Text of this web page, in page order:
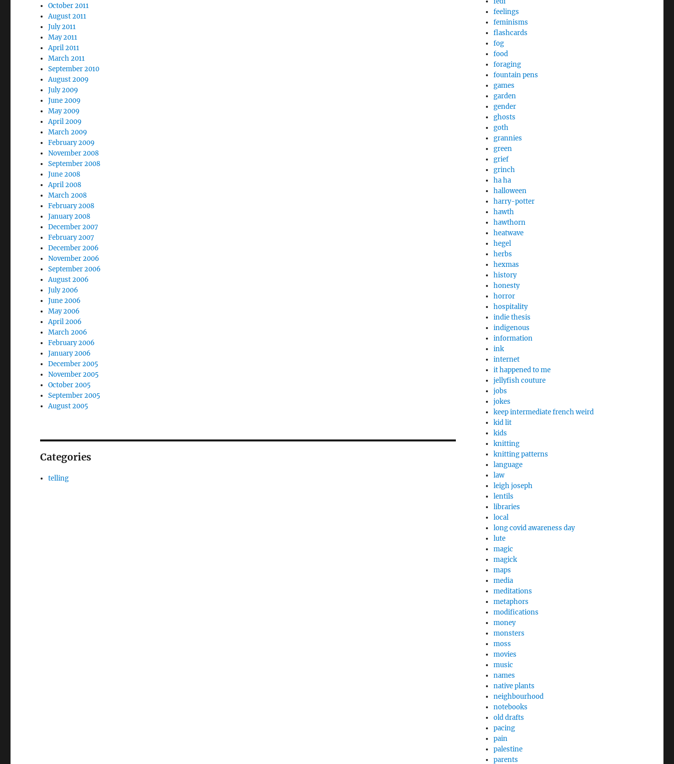
October 2011
August 2011
July 2011
May 2011
April 2011
March 2011
September 2010
August 2009
July 2009
June 2009
May 2009
April 2009
March 2009
February 2009
November 2008
September 2008
June 2008
April 2008
March 2008
February 2008
January 2008
December 2007
February 2007
December 2006
November 2006
September 2006
August 2006
July 2006
June 2006
May 2006
April 2006
March 2006
February 2006
January 2006
December 2005
November 2005
October 2005
September 2005
August 2005
Categories
telling
feelings
feminisms
flashcards
fog
food
foraging
fountain pens
games
garden
gender
ghosts
goth
grannies
green
grief
grinch
ha ha
halloween
harry-potter
hawth
hawthorn
heatwave
hegel
herbs
hexmas
history
honesty
horror
hospitality
indie thesis
indigenous
information
ink
internet
it happened to me
jellyfish couture
jobs
jokes
keep intermediate french weird
kid lit
kids
knitting
knitting patterns
language
law
leigh joseph
lentils
libraries
local
long covid awareness day
lute
magic
magick
maps
media
meditations
metaphors
modifications
money
monsters
moss
movies
music
names
native plants
neighbourhood
notebooks
old drafts
pacing
pain
palestine
parents